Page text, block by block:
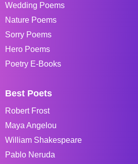
Wedding Poems
Nature Poems
Sorry Poems
Hero Poems
Poetry E-Books
Best Poets
Robert Frost
Maya Angelou
William Shakespeare
Pablo Neruda